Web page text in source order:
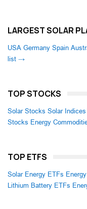
LARGEST SOLAR
USA Germany Spain
list →
TOP STOCKS
Solar Stocks Solar Indices
Stocks Energy
TOP ETFS
Solar Energy ETFs
Lithium Battery ETFs